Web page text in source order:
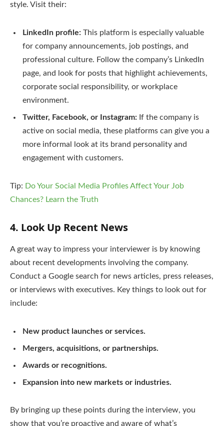
style. Visit their:
LinkedIn profile: This platform is especially valuable
for company announcements, job postings, and
professional culture. Follow the company’s LinkedIn
page, and look for posts that highlight achievements,
corporate social responsibility, or workplace
environment.
Twitter, Facebook, or Instagram: If the company is
active on social media, these platforms can give you a
more informal look at its brand personality and
engagement with customers.
Tip: Do Your Social Media Profiles Affect Your Job
Chances? Learn the Truth
4. Look Up Recent News
A great way to impress your interviewer is by knowing
about recent developments involving the company.
Conduct a Google search for news articles, press releases,
or interviews with executives. Key things to look out for
include:
New product launches or services.
Mergers, acquisitions, or partnerships.
Awards or recognitions.
Expansion into new markets or industries.
By bringing up these points during the interview, you
show that you’re proactive and aware of what’s